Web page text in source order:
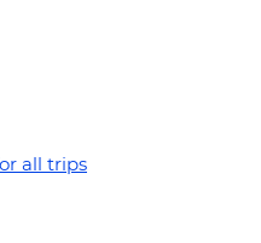
all trips